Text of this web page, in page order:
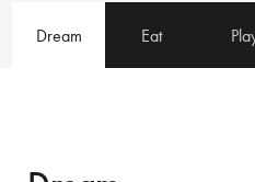
Dream Eat